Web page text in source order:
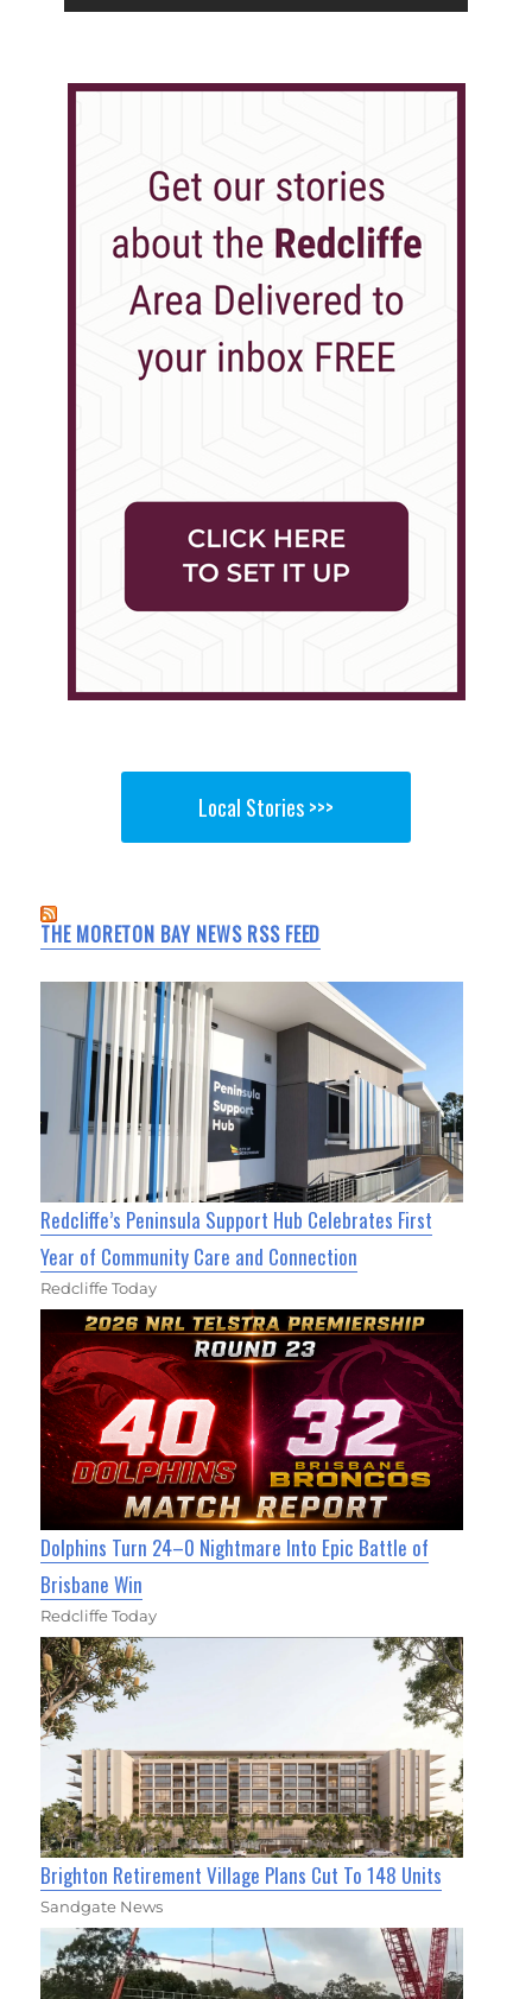
Local Stories >>>
THE MORETON BAY NEWS RSS FEED
Redcliffe’s Peninsula Support Hub Celebrates First
Year of Community Care and Connection
Redcliffe Today
Dolphins Turn 24–0 Nightmare Into Epic Battle of
Brisbane Win
Redcliffe Today
Brighton Retirement Village Plans Cut To 148 Units
Sandgate News